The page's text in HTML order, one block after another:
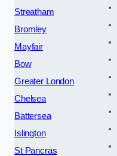
Streatham
Bromley
Mayfair
Bow
Greater London
Chelsea
Battersea
Islington
St Pancras